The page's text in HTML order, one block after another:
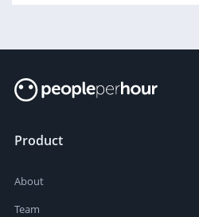
Product
About
Team